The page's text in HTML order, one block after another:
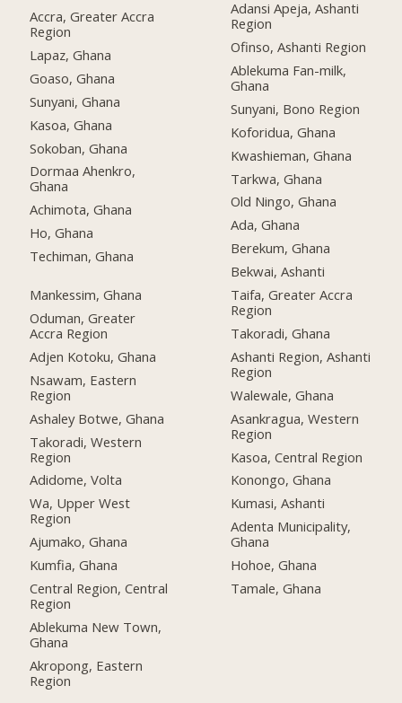
Accra, Greater Accra
Region
Lapaz, Ghana
Goaso, Ghana
Sunyani, Ghana
Kasoa, Ghana
Sokoban, Ghana
Dormaa Ahenkro,
Ghana
Achimota, Ghana
Ho, Ghana
Techiman, Ghana
Mankessim, Ghana
Oduman, Greater
Accra Region
Adjen Kotoku, Ghana
Nsawam, Eastern
Region
Ashaley Botwe, Ghana
Takoradi, Western
Region
Adidome, Volta
Wa, Upper West
Region
Ajumako, Ghana
Kumfia, Ghana
Central Region, Central
Region
Ablekuma New Town,
Ghana
Akropong, Eastern
Region
Adansi Apeja, Ashanti
Region
Ofinso, Ashanti Region
Ablekuma Fan-milk,
Ghana
Sunyani, Bono Region
Koforidua, Ghana
Kwashieman, Ghana
Tarkwa, Ghana
Old Ningo, Ghana
Ada, Ghana
Berekum, Ghana
Bekwai, Ashanti
Taifa, Greater Accra
Region
Takoradi, Ghana
Ashanti Region, Ashanti
Region
Walewale, Ghana
Asankragua, Western
Region
Kasoa, Central Region
Konongo, Ghana
Kumasi, Ashanti
Adenta Municipality,
Ghana
Hohoe, Ghana
Tamale, Ghana